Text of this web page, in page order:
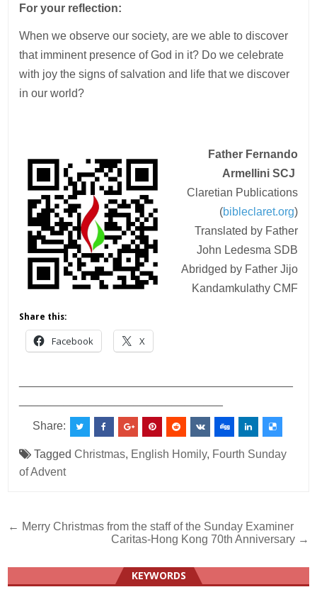
For your reflection:
When we observe our society, are we able to discover
that imminent presence of God in it? Do we celebrate
with joy the signs of salvation and life that we discover
in our world?
Father Fernando
Armellini SCJ
Claretian Publications
(bibleclaret.org)
Translated by Father
John Ledesma SDB
Abridged by Father Jijo
Kandamkulathy CMF
Share this:
Facebook X
Share:
TaggedChristmas, English Homily, Fourth Sunday
of Advent
Post
← Merry Christmas from the staff of the Sunday Examiner
Caritas-Hong Kong 70th Anniversary →
KEYWORDS